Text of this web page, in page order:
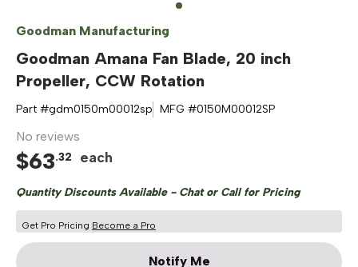
Goodman Manufacturing
Goodman Amana Fan Blade, 20 inch
Propeller, CCW Rotation
Part #gdm0150m00012sp MFG #0150M00012SP
No reviews
$63.32 each
Quantity Discounts Available - Chat or Call for Pricing
Get Pro Pricing Become a Pro
Notify Me